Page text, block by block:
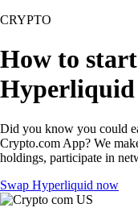
CRYPTO
How to
Hyperliquid
Did you know you could
Crypto.com App? We
holdings, participate in
Swap Hyperliquid now